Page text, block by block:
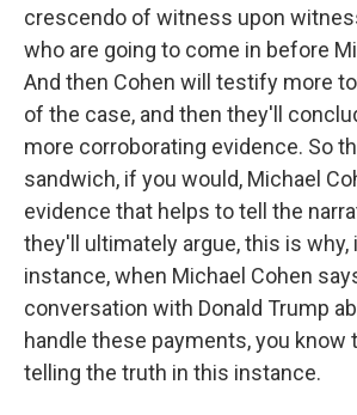
crescendo of witness upon
who are going to come in before
And then Cohen will testify more
of the case, and then they'll
more corroborating evidence. So
sandwich, if you would, Michael
evidence that helps to tell the
they'll ultimately argue, this is why,
instance, when Michael Cohen
conversation with Donald Trump
handle these payments, you know
telling the truth in this instance.